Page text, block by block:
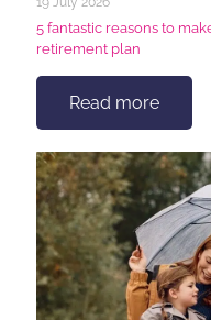
5 fantastic reasons to
retirement plan
Read more